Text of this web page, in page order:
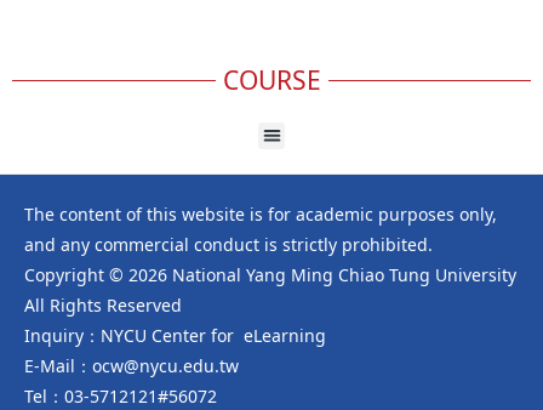
COURSE
The content of this website is for academic purposes only,
and any commercial conduct is strictly prohibited.
Copyright © 2026 National Yang Ming Chiao Tung University
All Rights Reserved
Inquiry：NYCU Center for eLearning
E-Mail：ocw@nycu.edu.tw
Tel：03-5712121#56072